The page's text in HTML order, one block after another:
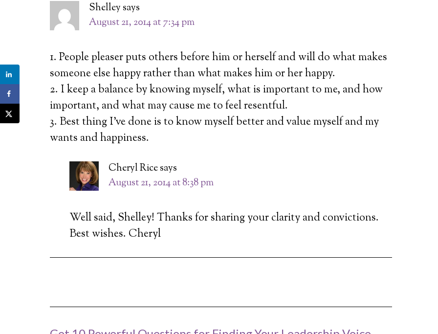
Shelley says
August 21, 2014 at 7:34 pm
1. People pleaser puts others before him or herself and will do what makes
someone else happy rather than what makes him or her happy.
2. I keep a balance by knowing myself, what is important to me, and how
important, and what may cause me to feel resentful.
3. Best thing I’ve done is to know myself better and value myself and my
wants and happiness.
Cheryl Ricesays
August 21, 2014 at 8:38 pm
Well said, Shelley! Thanks for sharing your clarity and convictions.
Best wishes. Cheryl